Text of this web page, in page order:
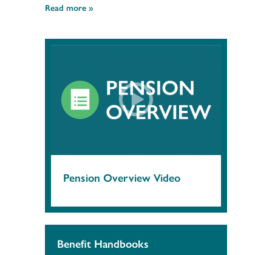
Read more
Pension Overview Video
Benefit Handbooks